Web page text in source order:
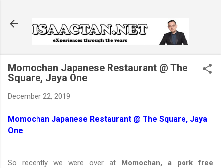
Momochan Japanese Restaurant @ The
Square, Jaya One
December 22, 2019
Momochan Japanese Restaurant @ The Square, Jaya
One
So recently we were over at
Momochan, a pork free